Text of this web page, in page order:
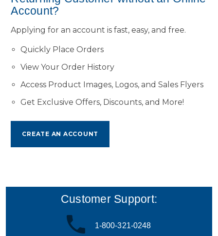
Account?
Applying for an account is fast, easy, and free.
Quickly Place Orders
View Your Order History
Access Product Images, Logos, and Sales Flyers
Get Exclusive Offers, Discounts, and More!
CREATE AN ACCOUNT
Customer Support:
1-800-321-0248